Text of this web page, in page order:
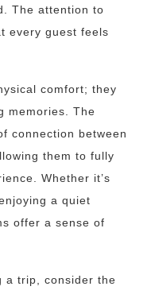
The attention to
every guest feels
comfort; they
memories. The
connection between
them to fully
Whether it’s
a quiet
offer a sense of
a trip, consider the